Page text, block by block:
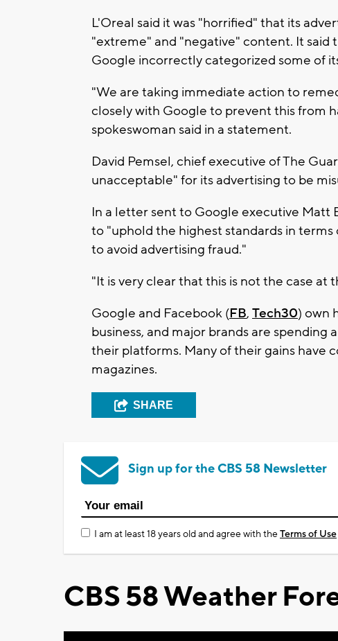
L'Oreal said it was "horrified" that its
"extreme" and "negative" content. It
Google incorrectly categorized some of
"We are taking immediate action to
closely with Google to prevent this from
spokeswoman said in a statement.
David Pemsel, chief executive of The
unacceptable" for its advertising to be
In a letter sent to Google executive Matt
to "uphold the highest standards in terms
to avoid advertising fraud."
"It is very clear that this is not the case at
Google and Facebook (FB, Tech30) own
business, and major brands are spending
their platforms. Many of their gains have
magazines.
SHARE
Sign up for the CBS 58 Newsletter
I am at least 18 years old and agree with theTerms of Use
CBS 58 Weather